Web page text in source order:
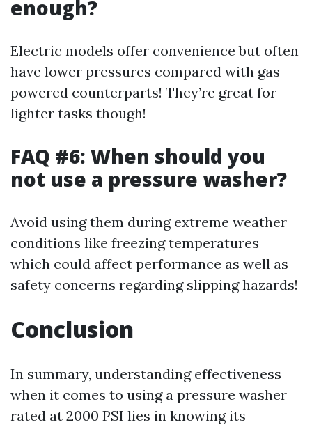
enough?
Electric models offer convenience but often
have lower pressures compared with gas-
powered counterparts! They’re great for
lighter tasks though!
FAQ #6: When should you
not use a pressure washer?
Avoid using them during extreme weather
conditions like freezing temperatures
which could affect performance as well as
safety concerns regarding slipping hazards!
Conclusion
In summary, understanding effectiveness
when it comes to using a pressure washer
rated at 2000 PSI lies in knowing its